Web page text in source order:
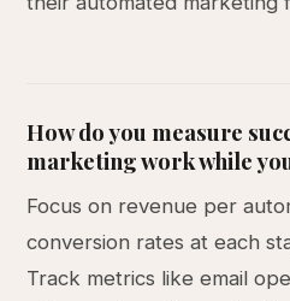
How do you measure
marketing work while
Focus on revenue per
conversion rates at each
Track metrics like email